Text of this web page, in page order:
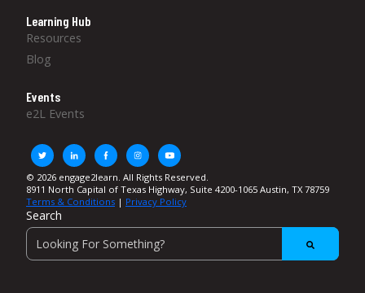
Learning Hub
Resources
Blog
Events
e2L Events
© 2026 engage2learn. All Rights Reserved.
8911 North Capital of Texas Highway, Suite 4200-1065 Austin, TX 78759
Terms & Conditions | Privacy Policy
Search